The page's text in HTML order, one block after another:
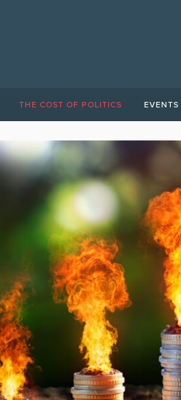
THE COST OF POLITICS EVENTS